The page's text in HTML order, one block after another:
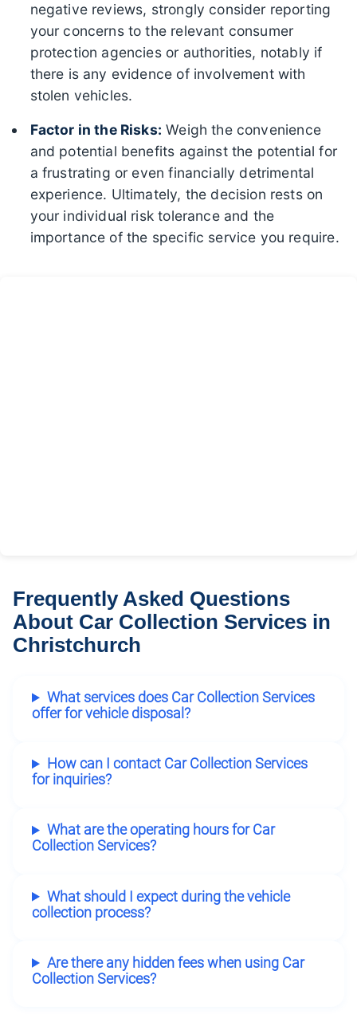
negative reviews, strongly consider reporting
your concerns to the relevant consumer
protection agencies or authorities, notably if
there is any evidence of involvement with
stolen vehicles.
Factor in the Risks: Weigh the convenience
and potential benefits against the potential for
a frustrating or even financially detrimental
experience. Ultimately, the decision rests on
your individual risk tolerance and the
importance of the specific service you require.
Frequently Asked Questions
About Car Collection Services in
Christchurch
What services does Car Collection Services
offer for vehicle disposal?
How can I contact Car Collection Services
for inquiries?
What are the operating hours for Car
Collection Services?
What should I expect during the vehicle
collection process?
Are there any hidden fees when using Car
Collection Services?